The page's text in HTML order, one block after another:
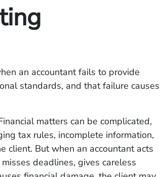
an accountant fails to provide
standards, and that failure causes
matters can be complicated,
tax rules, incomplete information,
client. But when an accountant acts
deadlines, gives careless